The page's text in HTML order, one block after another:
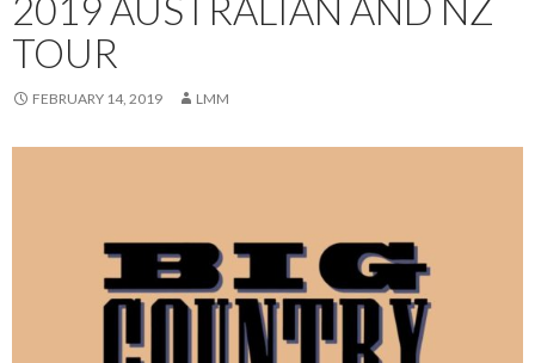
2019 AUSTRALIAN AND NZ
TOUR
FEBRUARY 14, 2019 LMM